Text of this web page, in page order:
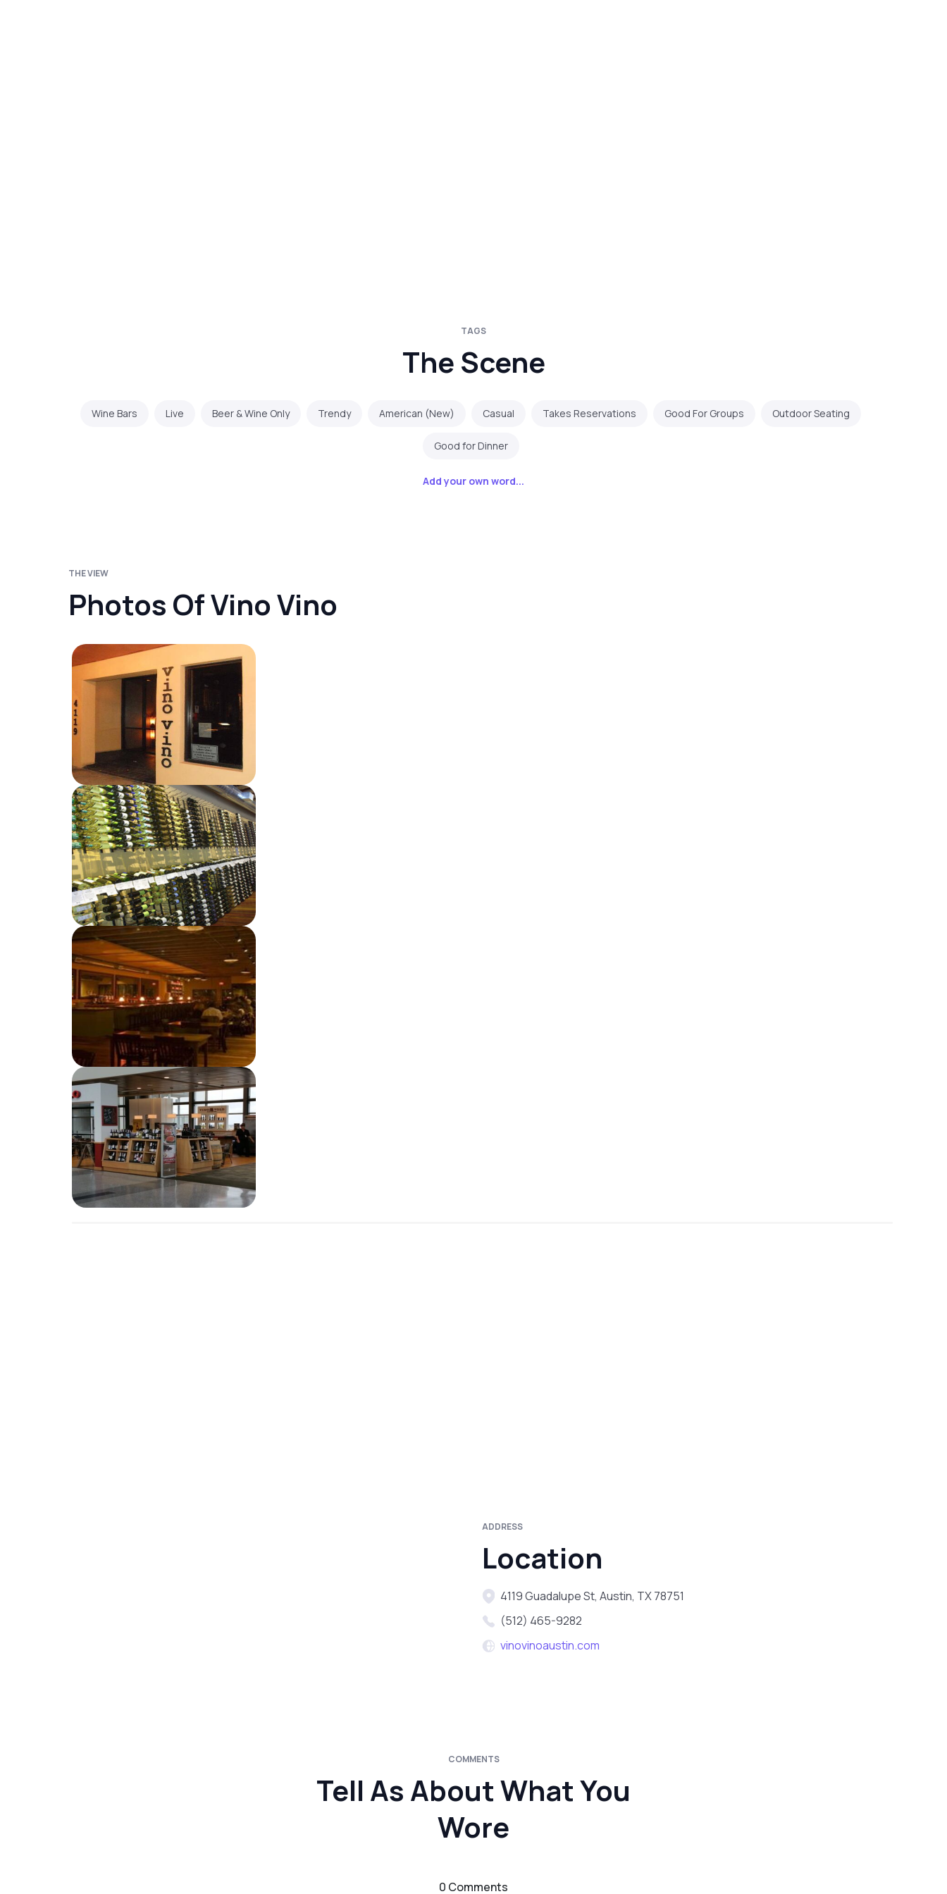
TAGS
The Scene
Wine Bars Live Beer & Wine Only Trendy American (New) Casual Takes Reservations Good For Groups Outdoor Seating
Good for Dinner
Add your own word...
THE VIEW
Photos Of Vino Vino
ADDRESS
Location
4119 Guadalupe St, Austin, TX 78751
(512) 465-9282
vinovinoaustin.com
COMMENTS
Tell As About What You
Wore
0 Comments